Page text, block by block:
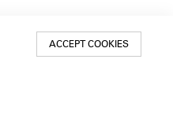
ACCEPT COOKIES